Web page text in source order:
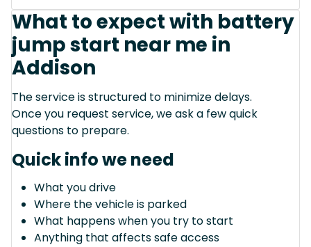
What to expect with battery
jump start near me in
Addison
The service is structured to minimize delays.
Once you request service, we ask a few quick
questions to prepare.
Quick info we need
What you drive
Where the vehicle is parked
What happens when you try to start
Anything that affects safe access